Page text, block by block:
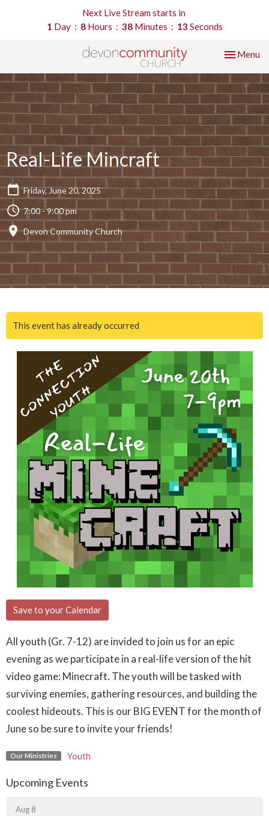
Next Live Stream starts in
1 Day 8 Hours 38 Minutes 12 Seconds
Toggle
Menu
Real-Life Mincraft
Friday, June 20, 2025
7:00 - 9:00 pm
Devon Community Church
This event has already occurred
Save to your Calendar
All youth (Gr. 7-12) are invided to join us for an epic
evening as we participate in a real-life version of the hit
video game: Minecraft. The youth will be tasked with
surviving enemies, gathering resources, and building the
coolest hideouts. This is our BIG EVENT for the month of
June so be sure to invite your friends!
Our Ministries Youth
Upcoming Events
Aug 8